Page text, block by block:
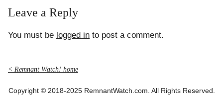
Leave a Reply
You must be logged in to post a comment.
< Remnant Watch! home
Copyright © 2018-2025 RemnantWatch.com. All Rights Reserved.